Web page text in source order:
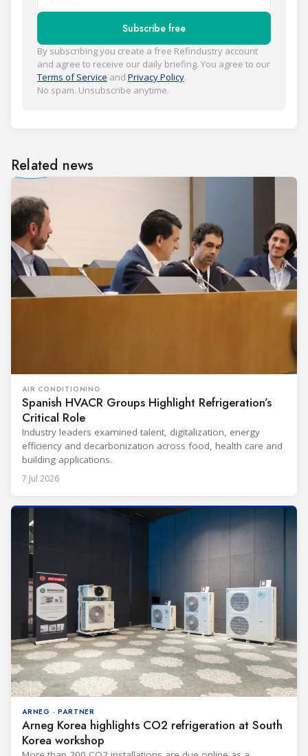
Subscribe free
By subscribing you create a free Refindustry account
and agree to receive our daily briefing. You agree to our
Terms of Service and Privacy Policy.
No spam. Unsubscribe anytime.
Related news
AIR CONDITIONING
Spanish HVACR Groups Highlight Refrigeration’s
Critical Role
Industry leaders examined talent, digitalization, energy
efficiency and decarbonization across food, health care and
building applications.
7 Jul 2026
ARNEG · PARTNER
Arneg Korea highlights CO2 refrigeration at South
Korea workshop